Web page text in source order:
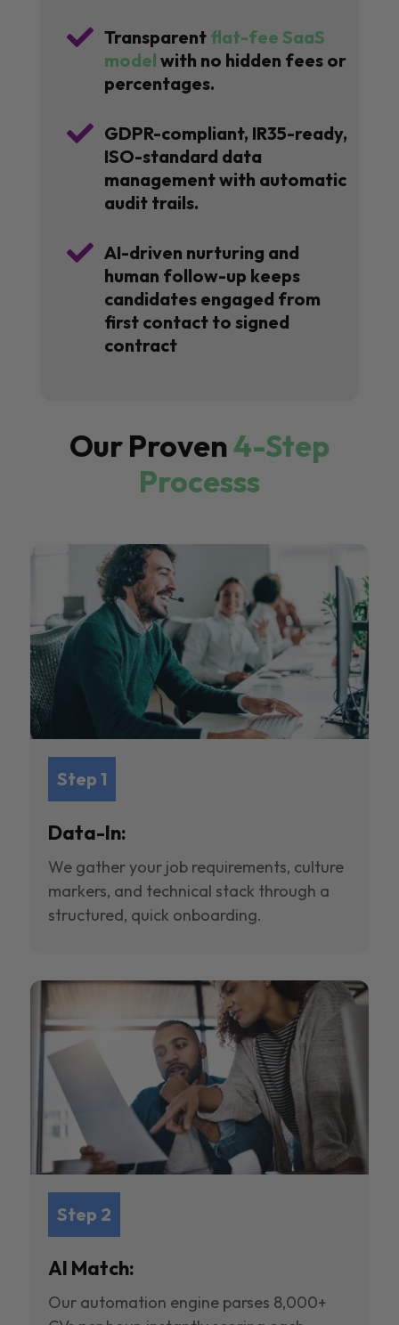
 Transparent flat-fee SaaS
model with no hidden fees or
percentages.
 GDPR-compliant, IR35-ready,
ISO-standard data
management with automatic
audit trails.
 AI-driven nurturing and
human follow-up keeps
candidates engaged from
first contact to signed
contract
Our Proven4-Step
Processs
Step 1
Data-In:
We gather your job requirements, culture
markers, and technical stack through a
structured, quick onboarding.
Step 2
AI Match:
Our automation engine parses 8,000+